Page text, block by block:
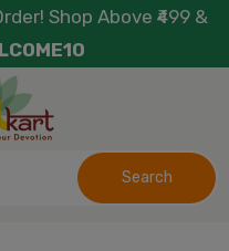
Shop Above ₹499 &
Search